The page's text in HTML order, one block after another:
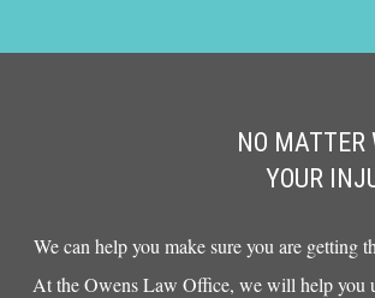
NO MATTER
YOUR
We can help you make sure you are getting
At the Owens Law Office, we will help you